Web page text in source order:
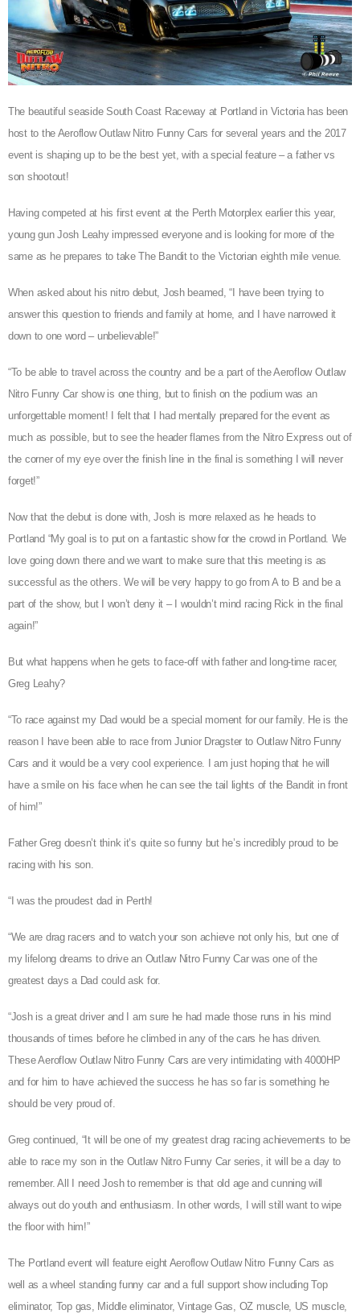
The beautiful seaside South Coast Raceway at Portland in Victoria has been
host to the Aeroflow Outlaw Nitro Funny Cars for several years and the 2017
event is shaping up to be the best yet, with a special feature – a father vs
son shootout!
Having competed at his first event at the Perth Motorplex earlier this year,
young gun Josh Leahy impressed everyone and is looking for more of the
same as he prepares to take The Bandit to the Victorian eighth mile venue.
When asked about his nitro debut, Josh beamed, “I have been trying to
answer this question to friends and family at home, and I have narrowed it
down to one word – unbelievable!”
“To be able to travel across the country and be a part of the Aeroflow Outlaw
Nitro Funny Car show is one thing, but to finish on the podium was an
unforgettable moment! I felt that I had mentally prepared for the event as
much as possible, but to see the header flames from the Nitro Express out of
the corner of my eye over the finish line in the final is something I will never
forget!”
Now that the debut is done with, Josh is more relaxed as he heads to
Portland “My goal is to put on a fantastic show for the crowd in Portland. We
love going down there and we want to make sure that this meeting is as
successful as the others. We will be very happy to go from A to B and be a
part of the show, but I won’t deny it – I wouldn’t mind racing Rick in the final
again!”
But what happens when he gets to face-off with father and long-time racer,
Greg Leahy?
“To race against my Dad would be a special moment for our family. He is the
reason I have been able to race from Junior Dragster to Outlaw Nitro Funny
Cars and it would be a very cool experience. I am just hoping that he will
have a smile on his face when he can see the tail lights of the Bandit in front
of him!”
Father Greg doesn’t think it’s quite so funny but he’s incredibly proud to be
racing with his son.
“I was the proudest dad in Perth!
“We are drag racers and to watch your son achieve not only his, but one of
my lifelong dreams to drive an Outlaw Nitro Funny Car was one of the
greatest days a Dad could ask for.
“Josh is a great driver and I am sure he had made those runs in his mind
thousands of times before he climbed in any of the cars he has driven.
These Aeroflow Outlaw Nitro Funny Cars are very intimidating with 4000HP
and for him to have achieved the success he has so far is something he
should be very proud of.
Greg continued, “It will be one of my greatest drag racing achievements to be
able to race my son in the Outlaw Nitro Funny Car series, it will be a day to
remember. All I need Josh to remember is that old age and cunning will
always out do youth and enthusiasm. In other words, I will still want to wipe
the floor with him!”
The Portland event will feature eight Aeroflow Outlaw Nitro Funny Cars as
well as a wheel standing funny car and a full support show including Top
eliminator, Top gas, Middle eliminator, Vintage Gas, OZ muscle, US muscle,